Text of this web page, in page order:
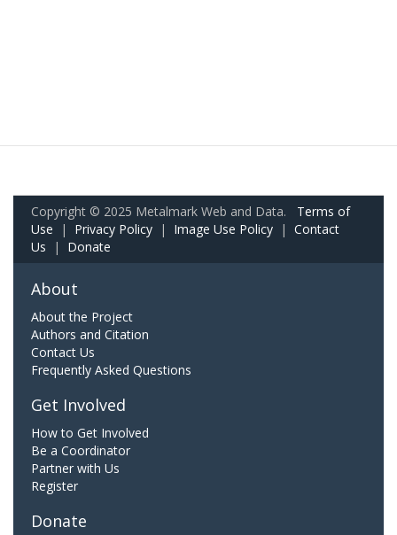
Copyright © 2025 Metalmark Web and Data. Terms of
Use | Privacy Policy | Image Use Policy | Contact
Us | Donate
About
About the Project
Authors and Citation
Contact Us
Frequently Asked Questions
Get Involved
How to Get Involved
Be a Coordinator
Partner with Us
Register
Donate